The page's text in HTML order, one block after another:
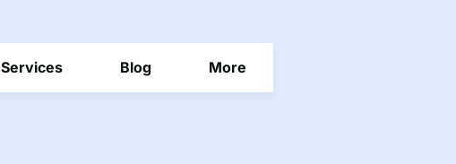
Services Blog More